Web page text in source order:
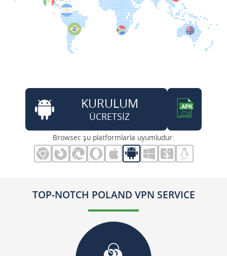
KURULUM
ÜCRETSİZ
Browsec şu platformlarla uyumludur:
TOP-NOTCH POLAND VPN SERVICE